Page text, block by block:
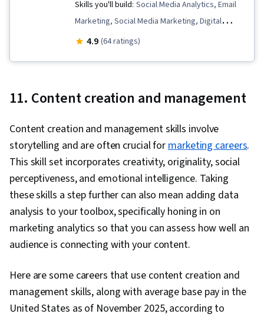
Skills you'll build: Social Media Analytics, Email
Marketing, Social Media Marketing, Digital
Marketing, Order Delivery, Digital Media
E-Commerce, Customer Engagement, Point of
Customer Relationship Building, Brand Loyalty,
Conversion Funnel Analysis, Social Media
Management, Relationship Management,
Personalized Campaigns, User Feedback,
Process Optimization, Customer experience
strategy (CX), Shipping and Receiving, Logistics
Management, Promotional Strategies,
Customer Advocacy, Marketing Analytics,
Digital Publishing, Online Advertising, Content
Development and Management, Campaign
Planning, Content Scheduling, Relationship
4.9 (64 ratings)
11. Content creation and management
Content creation and management skills involve
storytelling and are often crucial formarketing careers.
This skill set incorporates creativity, originality, social
perceptiveness, and emotional intelligence. Taking
these skills a step further can also mean adding data
analysis to your toolbox, specifically honing in on
marketing analytics so that you can assess how well an
audience is connecting with your content.
Here are some careers that use content creation and
management skills, along with average base pay in the
United States as of November 2025, according to